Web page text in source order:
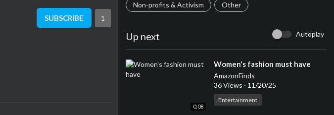
Non-profits & Activism Other
Up next Autoplay
0:08
⁣Women's fashion must have
AmazonFinds
36 Views · 11/20/25
Entertainment
SUBSCRIBE 1